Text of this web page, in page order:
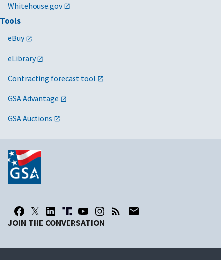
Whitehouse.gov
Tools
eBuy
eLibrary
Contracting forecast tool
GSA Advantage
GSA Auctions
JOIN THE CONVERSATION